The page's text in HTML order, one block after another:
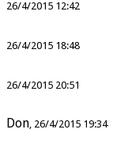
26/4/2015 12:42
26/4/2015 18:48
26/4/2015 20:51
Don 26/4/2015 19:34